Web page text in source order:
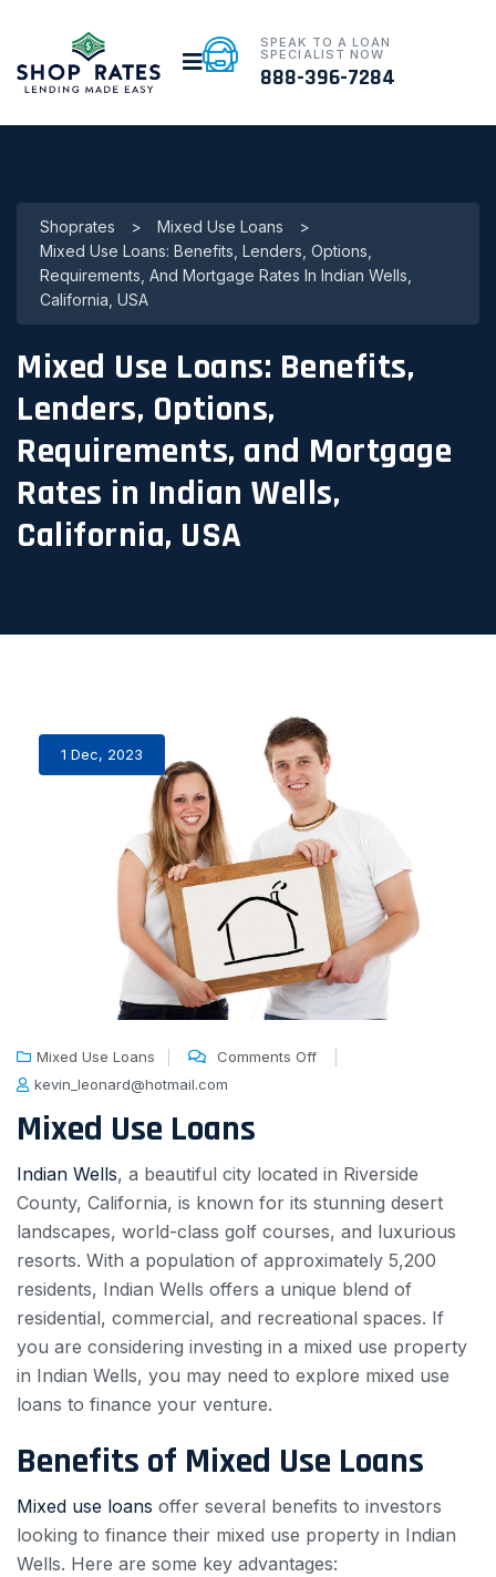
SPEAK TO A LOAN
SPECIALIST NOW
888-396-7284
Shoprates > Mixed Use Loans
>
Mixed Use Loans: Benefits, Lenders, Options,
Requirements, And Mortgage Rates In Indian Wells,
California, USA
Mixed Use Loans: Benefits,
Lenders, Options,
Requirements, and Mortgage
Rates in Indian Wells,
California, USA
1 Dec, 2023
Mixed Use Loans
Comments Off
kevin_leonard@hotmail.com
Mixed Use Loans
Indian Wells, a beautiful city located in Riverside
County, California, is known for its stunning desert
landscapes, world-class golf courses, and luxurious
resorts. With a population of approximately 5,200
residents, Indian Wells offers a unique blend of
residential, commercial, and recreational spaces. If
you are considering investing in a mixed use property
in Indian Wells, you may need to explore mixed use
loans to finance your venture.
Benefits of Mixed Use Loans
Mixed use loans offer several benefits to investors
looking to finance their mixed use property in Indian
Wells. Here are some key advantages: